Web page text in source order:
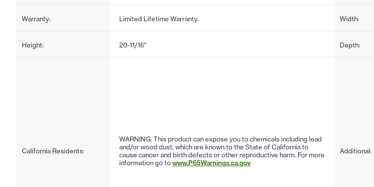
Warranty: Limited Lifetime Warranty. Width:
Height: 20-11/16" Depth:
California Residents:
WARNING: This product can expose you to chemicals including lead
and/or wood dust, which are known to the State of California to
cause cancer and birth defects or other reproductive harm. For more
information go towww.P65Warnings.ca.gov
Additional: